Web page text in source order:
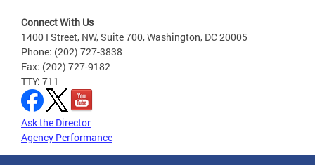
Connect With Us
1400 I Street, NW, Suite 700, Washington, DC 20005
Phone: (202) 727-3838
Fax: (202) 727-9182
TTY: 711
Ask the Director
Agency Performance